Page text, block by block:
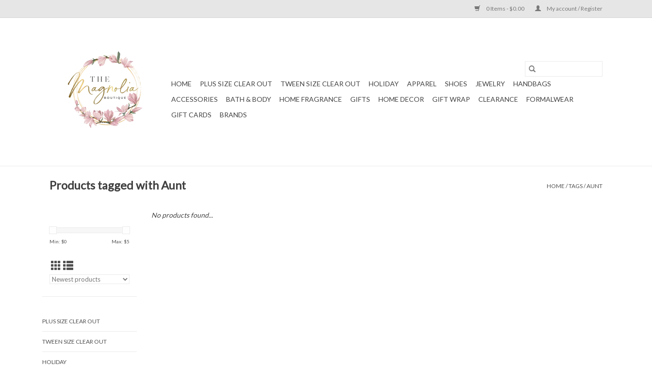
0 Items - $0.00 My account / Register
HOME PLUS SIZE CLEAR OUT TWEEN SIZE CLEAR OUT HOLIDAY APPAREL SHOES JEWELRY
HANDBAGS
ACCESSORIES
BATH & BODY HOME FRAGRANCE GIFTS HOME DECOR GIFT WRAP CLEARANCE
FORMALWEAR
GIFT CARDS
BRANDS
Products tagged with Aunt HOME /TAGS/AUNT
Min: $0 Max: $5
PLUS SIZE CLEAR OUT
TWEEN SIZE CLEAR OUT
HOLIDAY
No products found...